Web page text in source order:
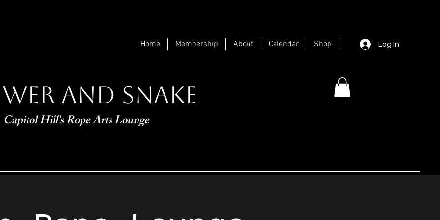
Home Membership About Calendar Shop Log In
and Snake
Capitol Hill's Rope Arts Lounge